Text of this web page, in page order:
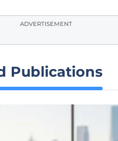
ADVERTISEMENT
Publications